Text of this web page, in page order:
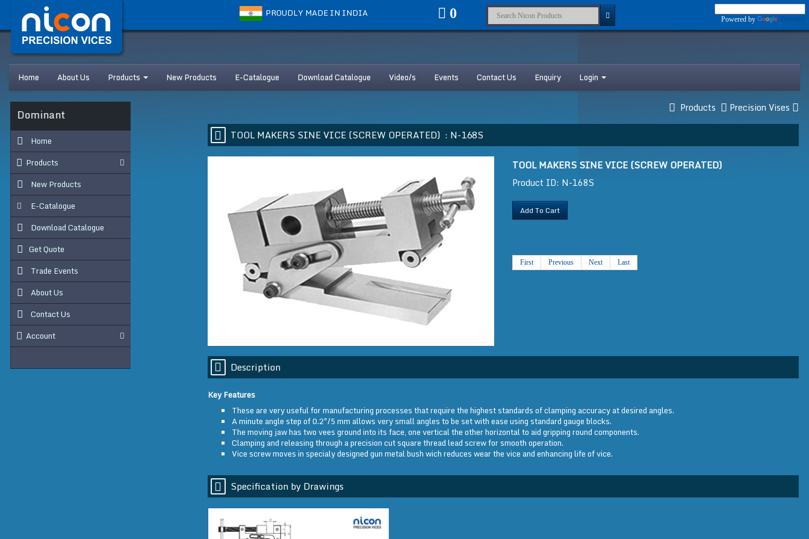
PROUDLY MADE IN INDIA 0 Powered by Translate
Home About Us Products New Products E-Catalogue Download Catalogue Video/s Events Contact Us Enquiry Login
Dominant
Home
Products
New Products
E-Catalogue
Download Catalogue
Get Quote
Trade Events
About Us
Contact Us
Account
Products Precision Vises
TOOL MAKERS SINE VICE (SCREW OPERATED) : N-168S
TOOL MAKERS SINE VICE (SCREW OPERATED)
Product ID: N-168S
Add To Cart
First Previous Next Last
Description
Key Features
These are very useful for manufacturing processes that require the highest standards of clamping accuracy at desired angles.
A minute angle step of 0.2"/5 mm allows very small angles to be set with ease using standard gauge blocks.
The moving jaw has two vees ground into its face, one vertical the other horizontal to aid gripping round components.
Clamping and releasing through a precision cut square thread lead screw for smooth operation.
Vice screw moves in specialy designed gun metal bush wich reduces wear the vice and enhancing life of vice.
Specification by Drawings